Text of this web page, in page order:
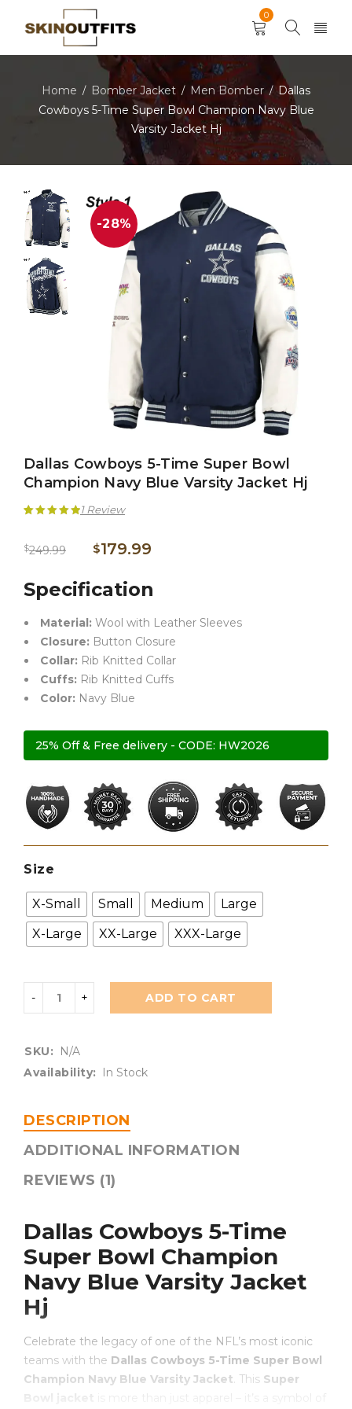
0
Home / Bomber Jacket / Men Bomber / Dallas
Cowboys 5-Time Super Bowl Champion Navy Blue
Varsity Jacket Hj
-28%
Dallas Cowboys 5-Time Super Bowl
Champion Navy Blue Varsity Jacket Hj
out of 5
customer
rating
1Review
$249.99 $179.99
Specification
Material: Wool with Leather Sleeves
Closure: Button Closure
Collar: Rib Knitted Collar
Cuffs: Rib Knitted Cuffs
Color: Navy Blue
25% Off & Free delivery - CODE: HW2026
Size
X-Small Small Medium
Large
X-Large
XX-Large XXX-Large
ADD TO CART
SKU:
N/A
Availability:
In Stock
DESCRIPTION
ADDITIONAL INFORMATION
REVIEWS (1)
Dallas Cowboys 5-Time
Super Bowl Champion
Navy Blue Varsity Jacket
Hj
Celebrate the legacy of one of the NFL’s most iconic
teams with the Dallas Cowboys 5-Time Super Bowl
Champion Navy Blue Varsity Jacket. This Super